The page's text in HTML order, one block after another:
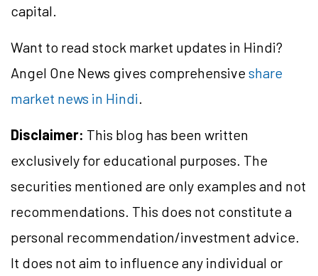
capital.
Want to read stock market updates in Hindi?
Angel One News gives comprehensiveshare
market news in Hindi.
Disclaimer: This blog has been written
exclusively for educational purposes. The
securities mentioned are only examples and not
recommendations. This does not constitute a
personal recommendation/investment advice.
It does not aim to influence any individual or